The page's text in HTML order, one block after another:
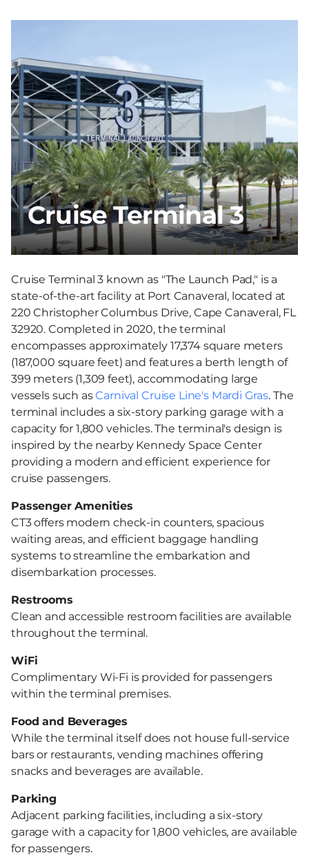
Cruise Terminal 3
Cruise Terminal 3 known as "The Launch Pad," is a
state-of-the-art facility at Port Canaveral, located at
220 Christopher Columbus Drive, Cape Canaveral, FL
32920. Completed in 2020, the terminal
encompasses approximately 17,374 square meters
(187,000 square feet) and features a berth length of
399 meters (1,309 feet), accommodating large
vessels such asCarnival Cruise Line's Mardi Gras. The
terminal includes a six-story parking garage with a
capacity for 1,800 vehicles. The terminal's design is
inspired by the nearby Kennedy Space Center
providing a modern and efficient experience for
cruise passengers.
Passenger Amenities
CT3 offers modern check-in counters, spacious
waiting areas, and efficient baggage handling
systems to streamline the embarkation and
disembarkation processes.
Restrooms
Clean and accessible restroom facilities are available
throughout the terminal.
WiFi
Complimentary Wi-Fi is provided for passengers
within the terminal premises.
Food and Beverages
While the terminal itself does not house full-service
bars or restaurants, vending machines offering
snacks and beverages are available.
Parking
Adjacent parking facilities, including a six-story
garage with a capacity for 1,800 vehicles, are available
for passengers.